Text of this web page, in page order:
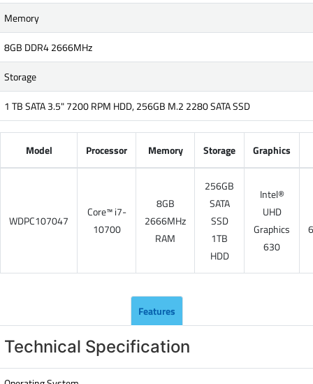
Memory
8GB DDR4 2666MHz
Storage
1 TB SATA 3.5" 7200 RPM HDD, 256GB M.2 2280 SATA SSD
Model Processor Memory Storage Graphics
WDPC107047
Core™ i7-
10700
8GB
2666MHz
RAM
256GB
SATA
SSD
1TB
HDD
Intel®
UHD
Graphics
630
Features
Technical Specification